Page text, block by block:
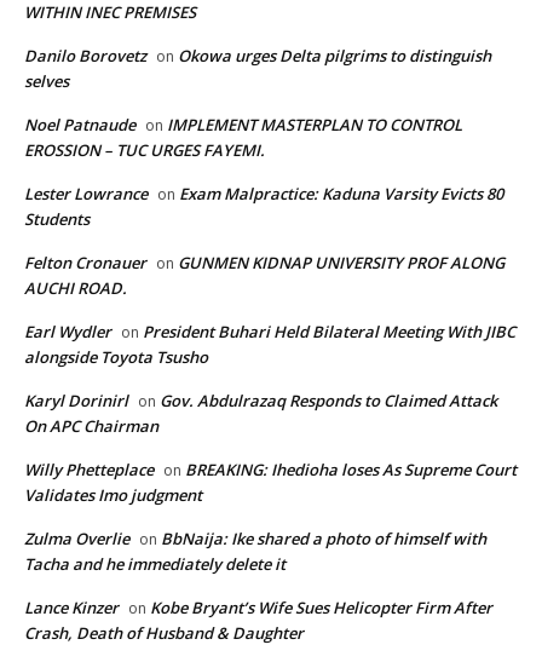
WITHIN INEC PREMISES
Danilo Borovetz on Okowa urges Delta pilgrims to distinguish
selves
Noel Patnaude on IMPLEMENT MASTERPLAN TO CONTROL
EROSSION – TUC URGES FAYEMI.
Lester Lowrance on Exam Malpractice: Kaduna Varsity Evicts 80
Students
Felton Cronauer on GUNMEN KIDNAP UNIVERSITY PROF ALONG
AUCHI ROAD.
Earl Wydler on President Buhari Held Bilateral Meeting With JIBC
alongside Toyota Tsusho
Karyl Dorinirl on Gov. Abdulrazaq Responds to Claimed Attack
On APC Chairman
Willy Phetteplace on BREAKING: Ihedioha loses As Supreme Court
Validates Imo judgment
Zulma Overlie on BbNaija: Ike shared a photo of himself with
Tacha and he immediately delete it
Lance Kinzer on Kobe Bryant’s Wife Sues Helicopter Firm After
Crash, Death of Husband & Daughter